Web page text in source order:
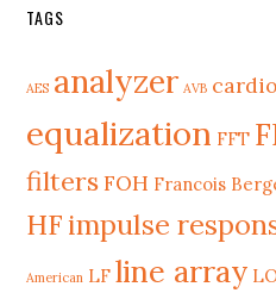
TAGS
AES analyzer AVB
equalization FFT
filtersFOH Francois
HFimpulse
American LF line array